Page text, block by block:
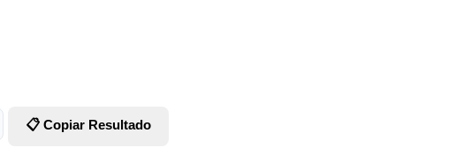
📋 Copiar Resultado